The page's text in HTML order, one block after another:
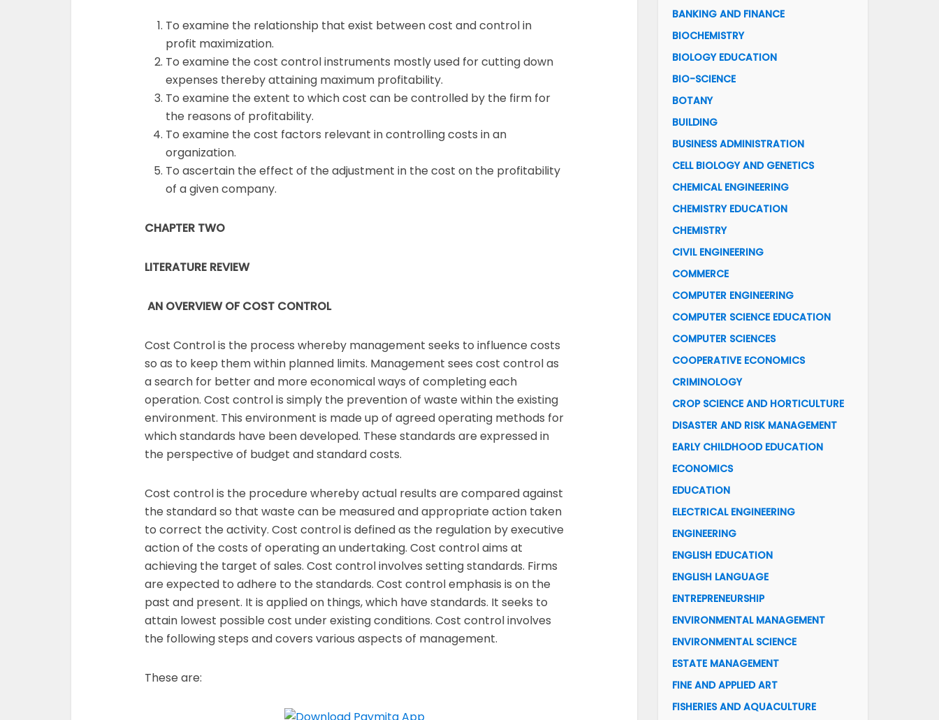
To examine the relationship that exist between cost and control in
profit maximization.
To examine the cost control instruments mostly used for cutting down
expenses thereby attaining maximum profitability.
To examine the extent to which cost can be controlled by the firm for
the reasons of profitability.
To examine the cost factors relevant in controlling costs in an
organization.
To ascertain the effect of the adjustment in the cost on the profitability
of a given company.
CHAPTER TWO
LITERATURE REVIEW
AN OVERVIEW OF COST CONTROL
Cost Control is the process whereby management seeks to influence costs
so as to keep them within planned limits. Management sees cost control as
a search for better and more economical ways of completing each
operation. Cost control is simply the prevention of waste within the existing
environment. This environment is made up of agreed operating methods for
which standards have been developed. These standards are expressed in
the perspective of budget and standard costs.
Cost control is the procedure whereby actual results are compared against
the standard so that waste can be measured and appropriate action taken
to correct the activity. Cost control is defined as the regulation by executive
action of the costs of operating an undertaking. Cost control aims at
achieving the target of sales. Cost control involves setting standards. Firms
are expected to adhere to the standards. Cost control emphasis is on the
past and present. It is applied on things, which have standards. It seeks to
attain lowest possible cost under existing conditions. Cost control involves
the following steps and covers various aspects of management.
These are:
BANKING AND FINANCE
BIOCHEMISTRY
BIOLOGY EDUCATION
BIO-SCIENCE
BOTANY
BUILDING
BUSINESS ADMINISTRATION
CELL BIOLOGY AND GENETICS
CHEMICAL ENGINEERING
CHEMISTRY EDUCATION
CHEMISTRY
CIVIL ENGINEERING
COMMERCE
COMPUTER ENGINEERING
COMPUTER SCIENCE EDUCATION
COMPUTER SCIENCES
COOPERATIVE ECONOMICS
CRIMINOLOGY
CROP SCIENCE AND HORTICULTURE
DISASTER AND RISK MANAGEMENT
EARLY CHILDHOOD EDUCATION
ECONOMICS
EDUCATION
ELECTRICAL ENGINEERING
ENGINEERING
ENGLISH EDUCATION
ENGLISH LANGUAGE
ENTREPRENEURSHIP
ENVIRONMENTAL MANAGEMENT
ENVIRONMENTAL SCIENCE
ESTATE MANAGEMENT
FINE AND APPLIED ART
FISHERIES AND AQUACULTURE